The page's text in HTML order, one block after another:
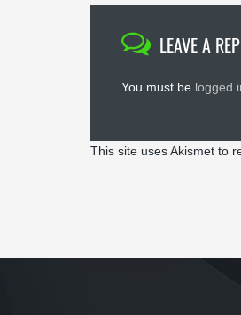
LEAVE A
You must be logged
This site uses Akismet to